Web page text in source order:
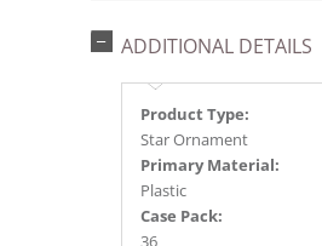
ADDITIONAL DETAILS
Product Type:
Star Ornament
Primary Material:
Plastic
Case Pack:
36